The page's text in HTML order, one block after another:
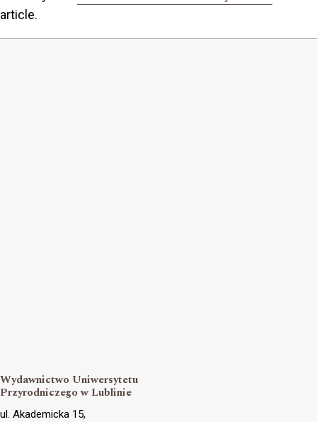
article.
Wydawnictwo Uniwersytetu
Przyrodniczego w Lublinie
ul. Akademicka 15,